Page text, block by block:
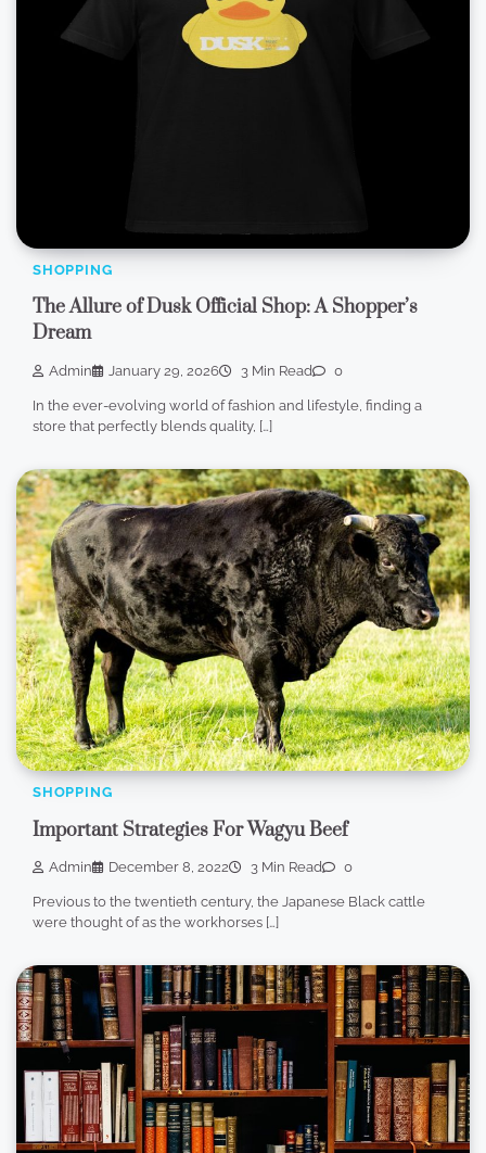
SHOPPING
The Allure of Dusk Official Shop: A Shopper’s
Dream
Admin January 29, 2026 3 Min Read 0
In the ever-evolving world of fashion and lifestyle, finding a
store that perfectly blends quality, […]
SHOPPING
Important Strategies For Wagyu Beef
Admin December 8, 2022 3 Min Read 0
Previous to the twentieth century, the Japanese Black cattle
were thought of as the workhorses […]